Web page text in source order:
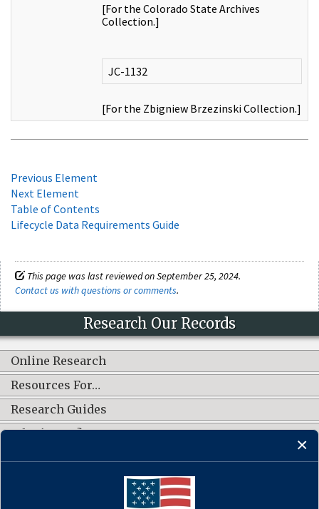
[For the Colorado State Archives
Collection.]
JC-1132
[For the Zbigniew Brzezinski Collection.]
Previous Element
Next Element
Table of Contents
Lifecycle Data Requirements Guide
This page was last reviewed on September 25, 2024.
Contact us with questions or comments.
Research Our Records
Online Research
Resources For…
Research Guides
What's New?
CONNECT WITH US